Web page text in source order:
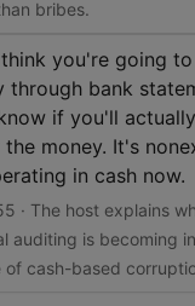
bribes.
you're going
through bank
if you'll
money. It's
in cash now.
· The host explains
auditing is becoming
of cash-based